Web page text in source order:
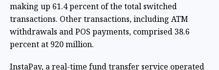
making up 61.4 percent of the total switched
transactions. Other transactions, including ATM
withdrawals and POS payments, comprised 38.6
percent at 920 million.
InstaPay, a real-time fund transfer service operated